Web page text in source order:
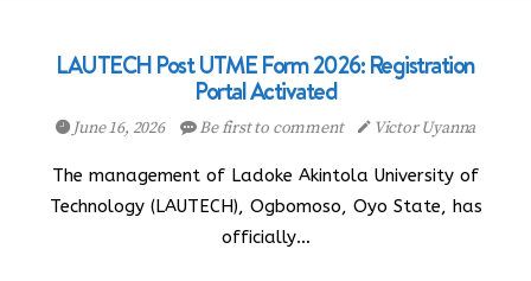
LAUTECH Post UTME Form 2026: Registration
Portal Activated
June 16, 2026 Be first to comment Victor Uyanna
The management of Ladoke Akintola University of
Technology (LAUTECH), Ogbomoso, Oyo State, has
officially…